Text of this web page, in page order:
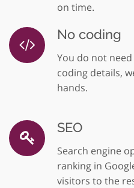
on time.
No coding
You do not
coding details,
hands.
SEO
Search engine
ranking in
visitors to the